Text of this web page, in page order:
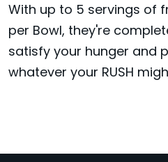
With up to 5 servings of
per Bowl, they're
satisfy your hunger and
whatever your RUSH